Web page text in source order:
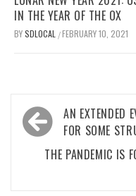
IN THE YEAR OF THE OX
BYSDLOCAL /FEBRUARY 10, 2021
Post
navigation
AN EXTENDED
FOR SOME
THE PANDEMIC IS